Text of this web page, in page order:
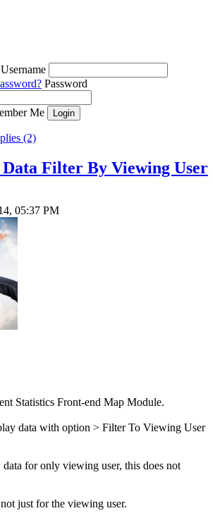
Username
Password
Me
(2)
Filter By Viewing User
05:37 PM
Statistics Front-end Map Module.
data with option > Filter To Viewing User
for only viewing user, this does not
just for the viewing user.